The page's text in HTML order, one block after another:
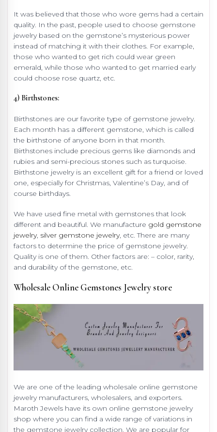
It was believed that those who wore gems had a certain
quality. In the past, people used to choose gemstone
jewelry based on the gemstone’s mysterious power
instead of matching it with their clothes. For example,
those who wanted to get rich could wear green
emerald, while those who wanted to get married early
could choose rose quartz, etc.
4) Birthstones:
Birthstones are our favorite type of gemstone jewelry.
Each month has a different gemstone, which is called
the birthstone of anyone born in that month.
Birthstones include precious gems like diamonds and
rubies and semi-precious stones such as turquoise.
Birthstone jewelry is an excellent gift for a friend or loved
one, especially for Christmas, Valentine’s Day, and of
course birthdays.
We have used fine metal with gemstones that look
different and beautiful. We manufacture gold gemstone
jewelry, silver gemstone jewelry, etc. There are many
factors to determine the price of gemstone jewelry.
Quality is one of them. Other factors are: – color, rarity,
and durability of the gemstone, etc.
Wholesale Online Gemstones Jewelry store
We are one of the leading wholesale online gemstone
jewelry manufacturers, wholesalers, and exporters.
Maroth Jewels have its own online gemstone jewelry
shop where you can find a wide range of variations in
the gemstone jewelry collection. We are popular for